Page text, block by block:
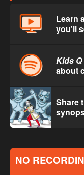
Learn
you'll
Kids
about
Share
NO